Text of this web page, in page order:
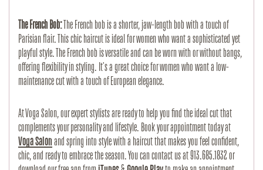
The French Bob: The French bob is a shorter, jaw-length bob with a touch of
Parisian flair. This chic haircut is ideal for women who want a sophisticated yet
playful style. The French bob is versatile and can be worn with or without bangs,
offering flexibility in styling. It's a great choice for women who want a low-
maintenance cut with a touch of European elegance.
At Voga Salon, our expert stylists are ready to help you find the ideal cut that
complements your personality and lifestyle. Book your appointment today at
Voga Salonand spring into style with a haircut that makes you feel confident,
chic, and ready to embrace the season.You can contact us at 913.685.1832 or